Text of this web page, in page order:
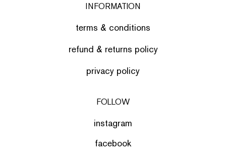
INFORMATION
terms & conditions
refund & returns policy
privacy policy
FOLLOW
instagram
facebook